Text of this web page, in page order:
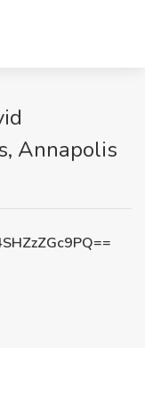
Annapolis